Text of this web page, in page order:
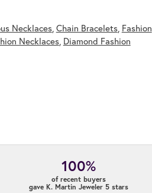
Necklaces, Chain Bracelets, Fashion
Necklaces, Diamond Fashion
100%
of recent buyers
gave K. Martin Jeweler 5 stars